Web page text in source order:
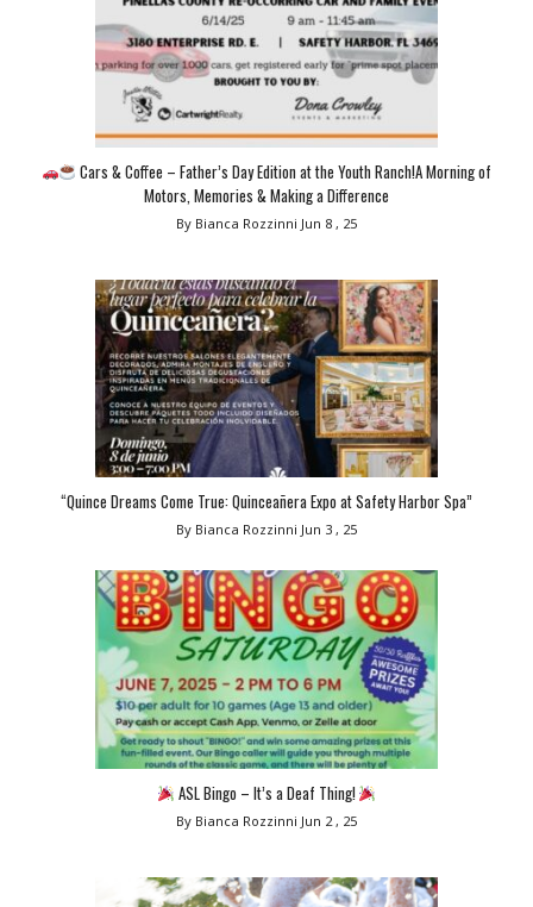
Cars & Coffee – Father’s Day Edition at the Youth Ranch!A Morning of
Motors, Memories & Making a Difference
By Bianca Rozzinni Jun 8 , 25
“Quince Dreams Come True: Quinceañera Expo at Safety Harbor Spa”
By Bianca Rozzinni Jun 3 , 25
ASL Bingo – It’s a Deaf Thing!
By Bianca Rozzinni Jun 2 , 25